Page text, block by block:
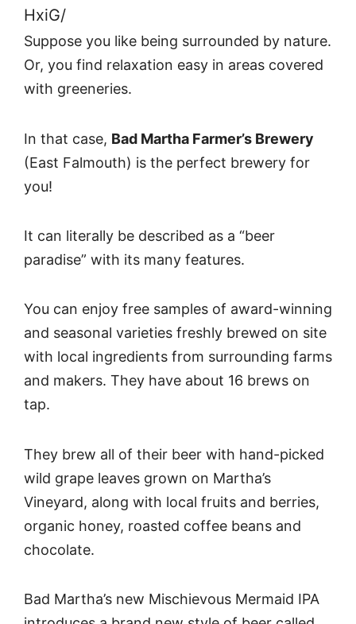
HxiG/
Suppose you like being surrounded by nature.
Or, you find relaxation easy in areas covered
with greeneries.
In that case, Bad Martha Farmer’s Brewery
(East Falmouth) is the perfect brewery for
you!
It can literally be described as a “beer
paradise” with its many features.
You can enjoy free samples of award-winning
and seasonal varieties freshly brewed on site
with local ingredients from surrounding farms
and makers. They have about 16 brews on
tap.
They brew all of their beer with hand-picked
wild grape leaves grown on Martha’s
Vineyard, along with local fruits and berries,
organic honey, roasted coffee beans and
chocolate.
Bad Martha’s new Mischievous Mermaid IPA